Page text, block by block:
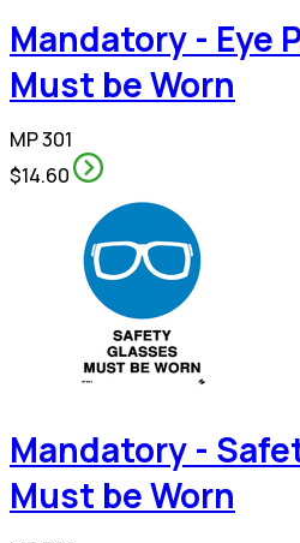
Mandatory - Eye
Must be Worn
MP 301
$14.60
Mandatory -
Must be Worn